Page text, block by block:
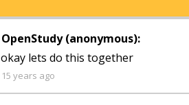
OpenStudy (anonymous):
okay lets do this together
15 years ago